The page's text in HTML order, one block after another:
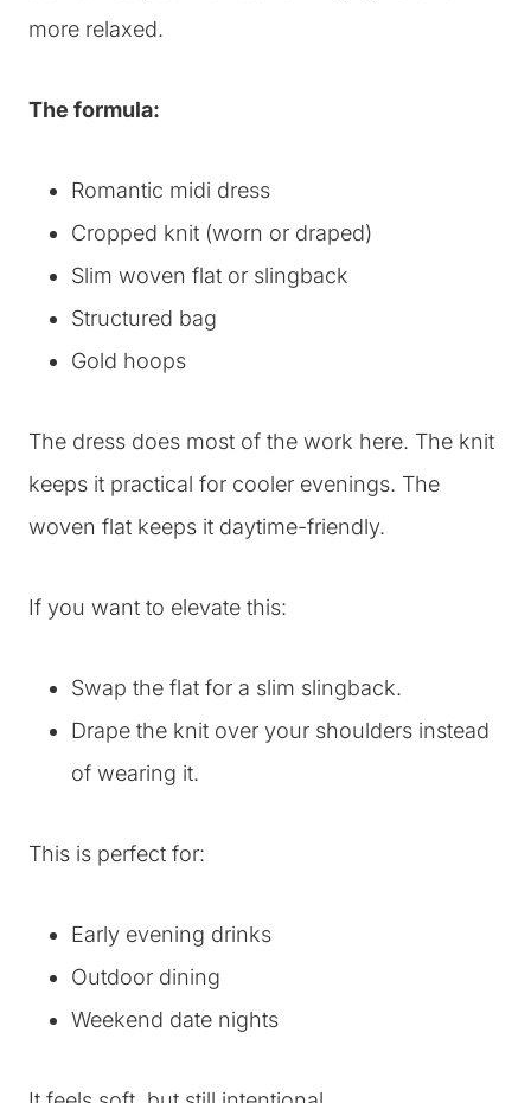
more relaxed.
The formula:
Romantic midi dress
Cropped knit (worn or draped)
Slim woven flat or slingback
Structured bag
Gold hoops
The dress does most of the work here. The knit
keeps it practical for cooler evenings. The
woven flat keeps it daytime-friendly.
If you want to elevate this:
Swap the flat for a slim slingback.
Drape the knit over your shoulders instead
of wearing it.
This is perfect for:
Early evening drinks
Outdoor dining
Weekend date nights